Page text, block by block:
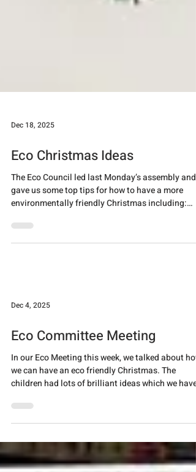
Dec 18, 2025
Eco Christmas Ideas
The Eco Council led last Monday’s assembly and
gave us some top tips for how to have a more
Dec 4, 2025
Eco Committee Meeting
In our Eco Meeting this week, we talked about how
we can have an eco friendly Christmas. The
put into a PowerPoint to share in assembly next
week. We also made some environmentally